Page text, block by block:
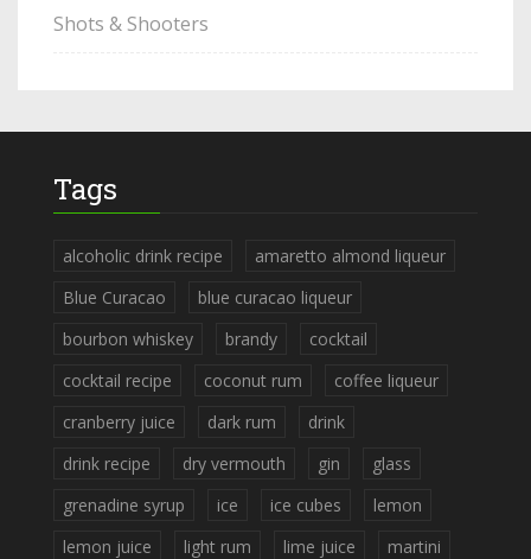
Shots & Shooters
Tags
alcoholic drink recipe
amaretto almond liqueur
Blue Curacao
blue curacao liqueur
bourbon whiskey
brandy
cocktail
cocktail recipe
coconut rum
coffee liqueur
cranberry juice
dark rum
drink
drink recipe
dry vermouth gin
glass
grenadine syrup
ice ice cubes
lemon
lemon juice
light rum lime juice
martini